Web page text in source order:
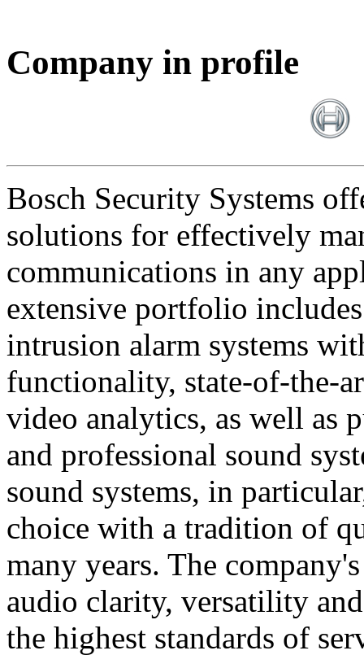
Company in profile
Bosch Security Systems
solutions for effectively
communications in any
extensive portfolio
intrusion alarm systems
functionality, state-of-the-
video analytics, as well as
and professional sound
sound systems, in
choice with a tradition of
many years. The
audio clarity, versatility
the highest standards of